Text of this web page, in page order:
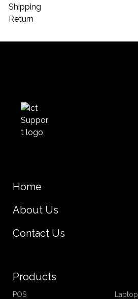
Shipping
Return
Home
About Us
Contact Us
Products
POS
Laptop